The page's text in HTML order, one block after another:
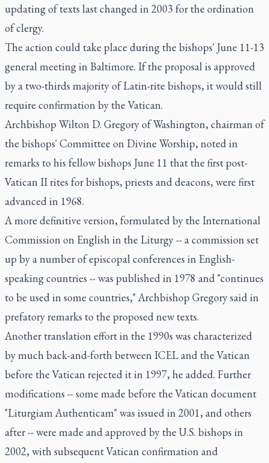
updating of texts last changed in 2003 for the ordination
of clergy.
The action could take place during the bishops' June 11-13
general meeting in Baltimore. If the proposal is approved
by a two-thirds majority of Latin-rite bishops, it would still
require confirmation by the Vatican.
Archbishop Wilton D. Gregory of Washington, chairman of
the bishops' Committee on Divine Worship, noted in
remarks to his fellow bishops June 11 that the first post-
Vatican II rites for bishops, priests and deacons, were first
advanced in 1968.
A more definitive version, formulated by the International
Commission on English in the Liturgy -- a commission set
up by a number of episcopal conferences in English-
speaking countries -- was published in 1978 and "continues
to be used in some countries," Archbishop Gregory said in
prefatory remarks to the proposed new texts.
Another translation effort in the 1990s was characterized
by much back-and-forth between ICEL and the Vatican
before the Vatican rejected it in 1997, he added. Further
modifications -- some made before the Vatican document
"Liturgiam Authenticam" was issued in 2001, and others
after -- were made and approved by the U.S. bishops in
2002, with subsequent Vatican confirmation and